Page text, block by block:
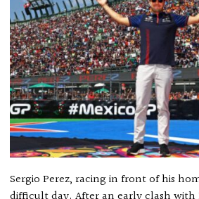
Sergio Perez, racing in front of his